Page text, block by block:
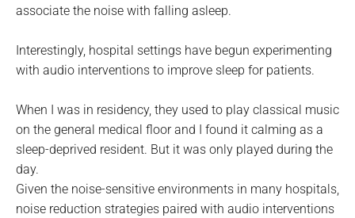
associate the noise with falling asleep.
Interestingly, hospital settings have begun experimenting
with audio interventions to improve sleep for patients.
When I was in residency, they used to play classical music
on the general medical floor and I found it calming as a
sleep-deprived resident. But it was only played during the
day.
Given the noise-sensitive environments in many hospitals,
noise reduction strategies paired with audio interventions